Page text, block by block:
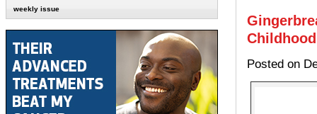
weekly issue
Posted on